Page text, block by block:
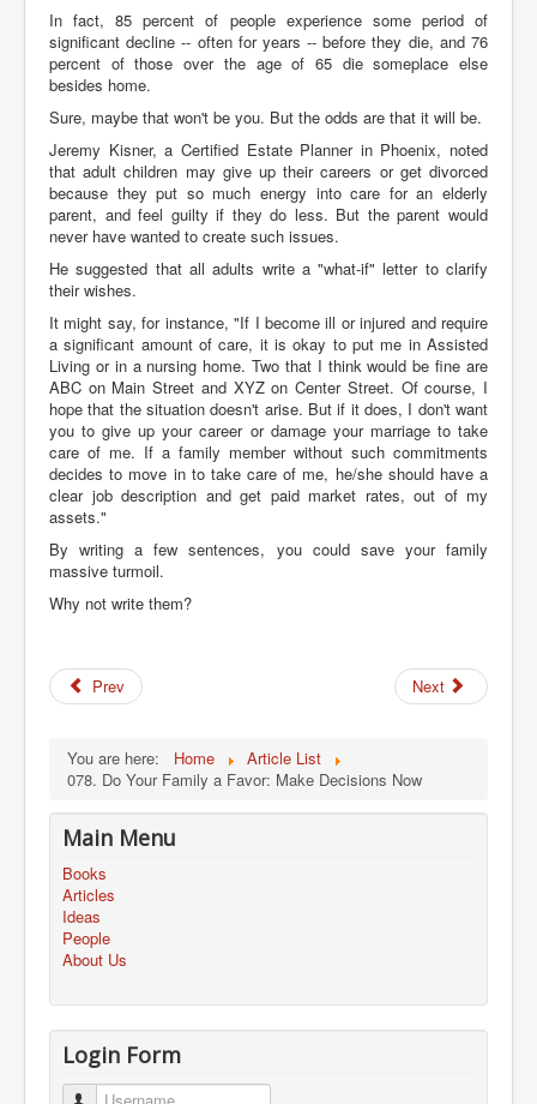
In fact, 85 percent of people experience some period of
significant decline -- often for years -- before they die, and 76
percent of those over the age of 65 die someplace else
besides home.
Sure, maybe that won't be you. But the odds are that it will be.
Jeremy Kisner, a Certified Estate Planner in Phoenix, noted
that adult children may give up their careers or get divorced
because they put so much energy into care for an elderly
parent, and feel guilty if they do less. But the parent would
never have wanted to create such issues.
He suggested that all adults write a "what-if" letter to clarify
their wishes.
It might say, for instance, "If I become ill or injured and require
a significant amount of care, it is okay to put me in Assisted
Living or in a nursing home. Two that I think would be fine are
ABC on Main Street and XYZ on Center Street. Of course, I
hope that the situation doesn't arise. But if it does, I don't want
you to give up your career or damage your marriage to take
care of me. If a family member without such commitments
decides to move in to take care of me, he/she should have a
clear job description and get paid market rates, out of my
assets."
By writing a few sentences, you could save your family
massive turmoil.
Why not write them?
Prev Next
You are here: Home
Article List
078. Do Your Family a Favor: Make Decisions Now
Main Menu
Books
Articles
Ideas
People
About Us
Login Form
Username